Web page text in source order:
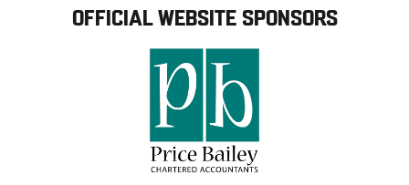
OFFICIAL WEBSITE SPONSORS